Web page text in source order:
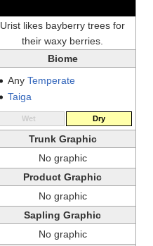
Urist likes bayberry trees for
their waxy berries.
Biome
Any Temperate
Taiga
Wet Dry
Trunk Graphic
No graphic
Product Graphic
No graphic
Sapling Graphic
No graphic